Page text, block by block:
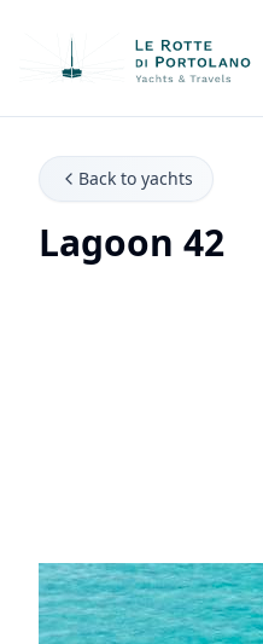
Company Name
Back to yachts
Lagoon 42